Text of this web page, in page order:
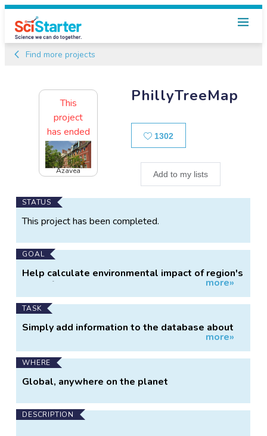
Find more projects
PhillyTreeMap
1302
Add to my lists
This
project
has ended
Azavea
Main
Project
STATUS
This project has been completed.
GOAL
Help calculate environmental impact of region's
urban forest.
more»
TASK
Simply add information to the database about
more»
WHERE
Global, anywhere on the planet
DESCRIPTION